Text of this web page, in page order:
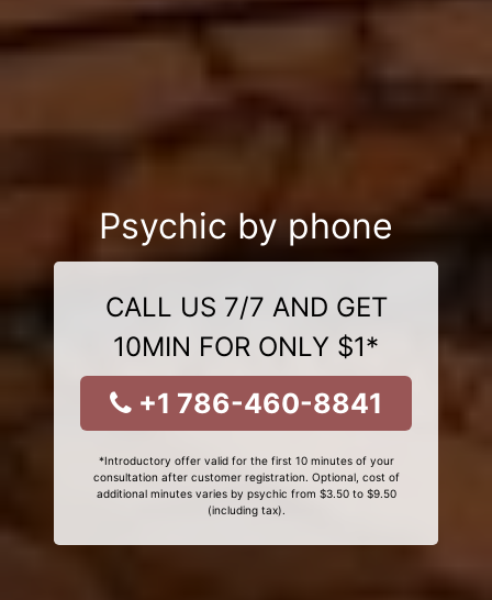
Psychic by phone
CALL US 7/7 AND GET
10MIN FOR ONLY $1*
+1 786-460-8841
*Introductory offer valid for the first 10 minutes of your
consultation after customer registration. Optional, cost of
additional minutes varies by psychic from $3.50 to $9.50
(including tax).